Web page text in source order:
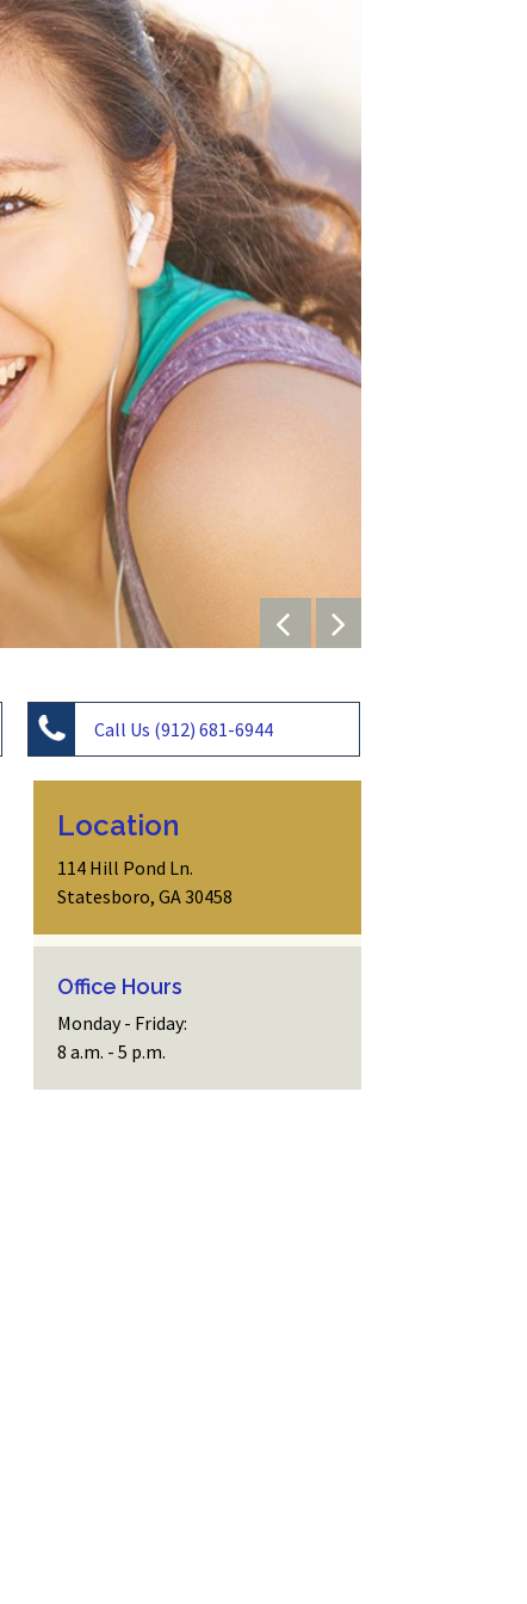
Call Us (912) 681-6944
Location
114 Hill Pond Ln.
Statesboro, GA 30458
Office Hours
Monday - Friday:
8 a.m. - 5 p.m.